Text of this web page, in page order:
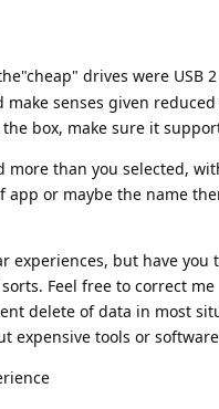
drives were USB
make senses given
box, make sure it
than you selected,
or maybe the name
but have you
Feel free to correct me
delete of data in most
expensive tools or